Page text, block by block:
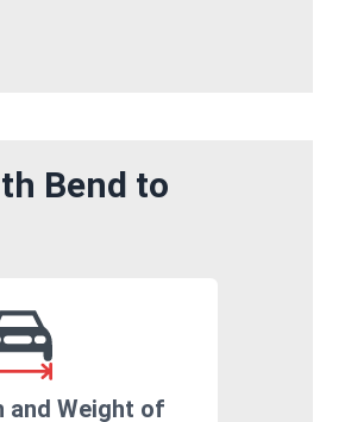
Bend to
and Weight of